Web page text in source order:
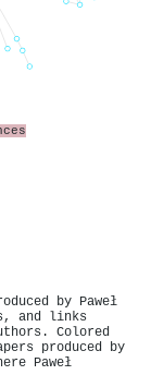
by Paweł
and links
Colored
produced by
Paweł